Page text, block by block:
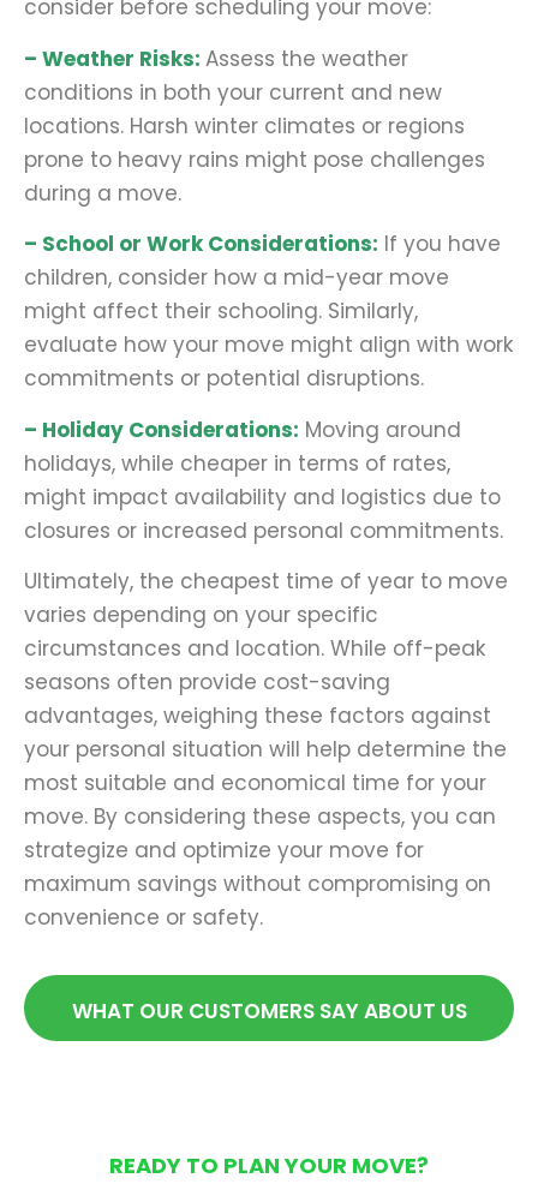
consider before scheduling your move:
– Weather Risks: Assess the weather
conditions in both your current and new
locations. Harsh winter climates or regions
prone to heavy rains might pose challenges
during a move.
– School or Work Considerations: If you have
children, consider how a mid-year move
might affect their schooling. Similarly,
evaluate how your move might align with work
commitments or potential disruptions.
– Holiday Considerations: Moving around
holidays, while cheaper in terms of rates,
might impact availability and logistics due to
closures or increased personal commitments.
Ultimately, the cheapest time of year to move
varies depending on your specific
circumstances and location. While off-peak
seasons often provide cost-saving
advantages, weighing these factors against
your personal situation will help determine the
most suitable and economical time for your
move. By considering these aspects, you can
strategize and optimize your move for
maximum savings without compromising on
convenience or safety.
WHAT OUR CUSTOMERS SAY ABOUT US
READY TO PLAN YOUR MOVE?